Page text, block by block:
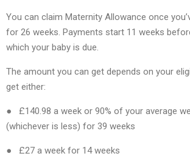
You can claim Maternity Allowance once
for 26 weeks. Payments start 11 weeks
which your baby is due.
The amount you can get depends on your
get either:
● £140.98 a week or 90% of your average
(whichever is less) for 39 weeks
● £27 a week for 14 weeks